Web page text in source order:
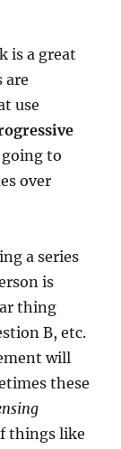
is a great
are
use
to
over
a series
is
thing
B, etc.
will
these
things like